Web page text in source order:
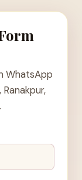
WhatsApp